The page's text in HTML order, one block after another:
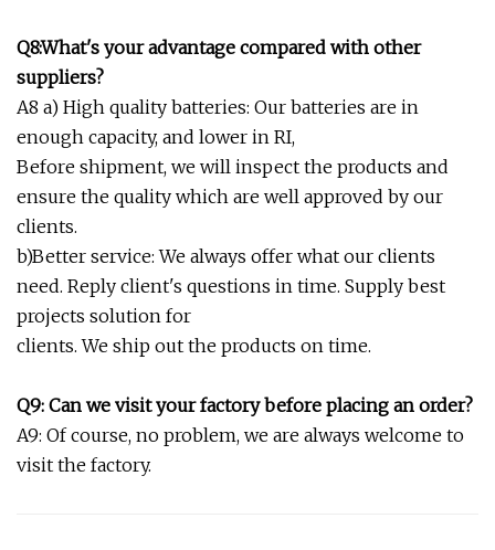
Q8:What's your advantage compared with other
suppliers?
A8 a) High quality batteries: Our batteries are in
enough capacity, and lower in RI,
Before shipment, we will inspect the products and
ensure the quality which are well approved by our
clients.
b)Better service: We always offer what our clients
need. Reply client's questions in time. Supply best
projects solution for
clients. We ship out the products on time.
Q9: Can we visit your factory before placing an order?
A9: Of course, no problem, we are always welcome to
visit the factory.